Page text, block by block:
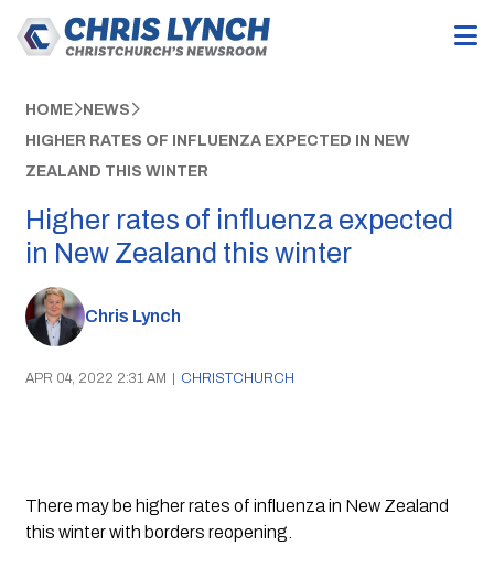
HOME NEWS
HIGHER RATES OF INFLUENZA EXPECTED IN NEW
ZEALAND THIS WINTER
Higher rates of influenza expected
in New Zealand this winter
Chris Lynch
APR 04, 2022 2:31 AM | CHRISTCHURCH
There may be higher rates of influenza in New Zealand
this winter with borders reopening.